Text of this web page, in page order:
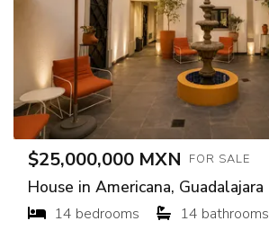
$25,000,000 MXN FOR SALE
House in Americana, Guadalajara
14 bedrooms 14 bathrooms